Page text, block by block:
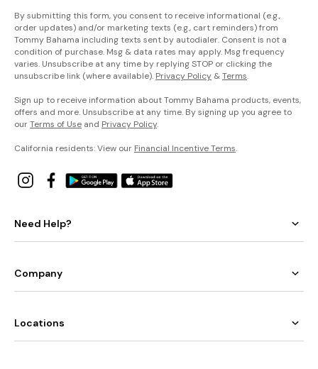
By submitting this form, you consent to receive informational (e.g.,
order updates) and/or marketing texts (e.g., cart reminders) from
Tommy Bahama including texts sent by autodialer. Consent is not a
condition of purchase. Msg & data rates may apply. Msg frequency
varies. Unsubscribe at any time by replying STOP or clicking the
unsubscribe link (where available). Privacy Policy &Terms.
Sign up to receive information about Tommy Bahama products, events,
offers and more. Unsubscribe at any time. By signing up you agree to
ourTerms of Use and Privacy Policy.
California residents: View our Financial Incentive Terms.
Need Help?
Company
Locations